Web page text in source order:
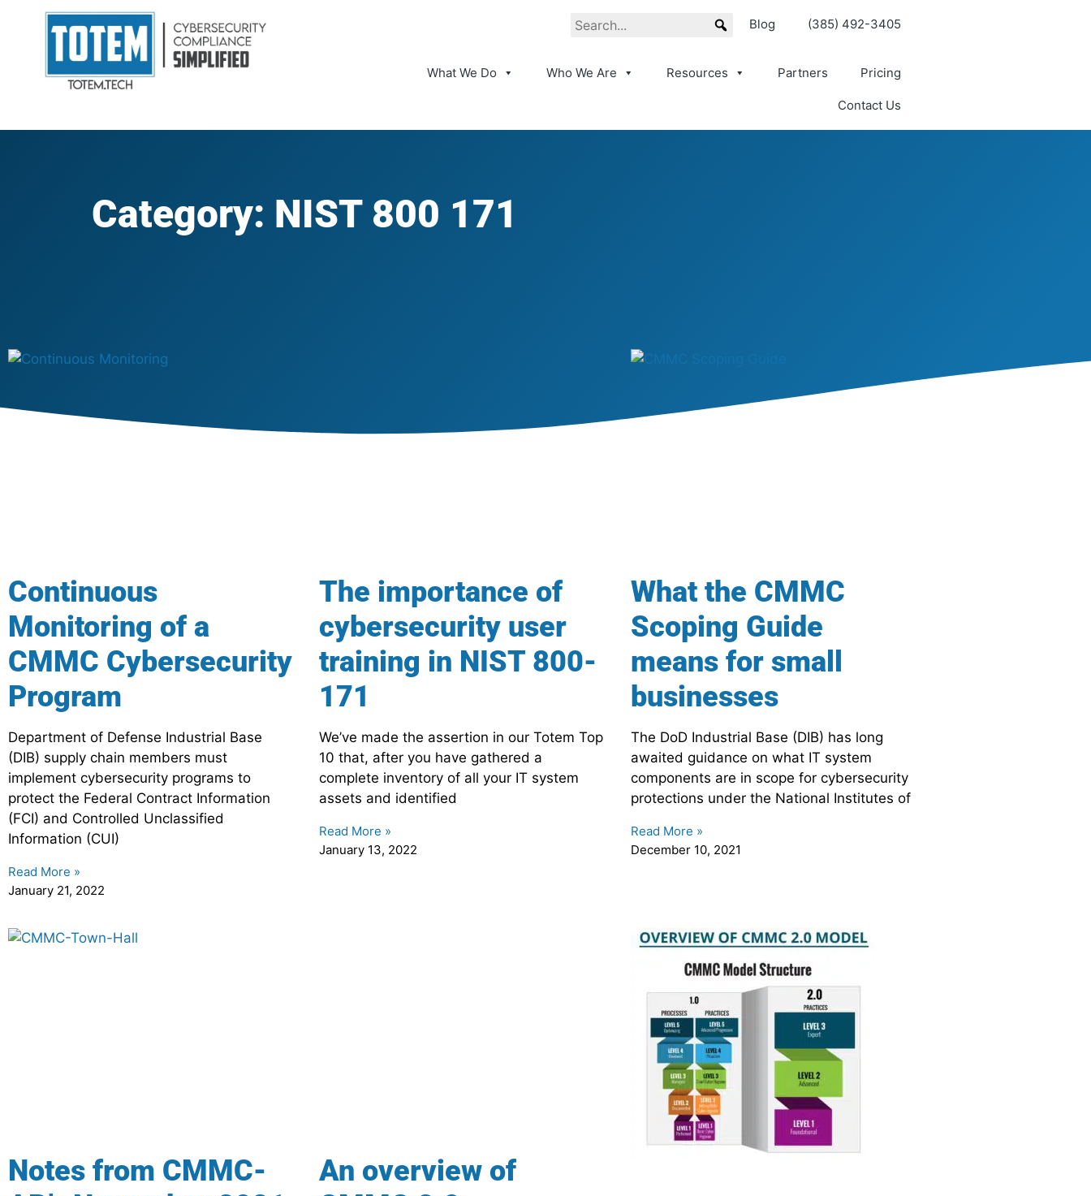
Blog (385) 492-3405
What We Do Who We Are Resources Partners Pricing
Contact Us
Category: NIST 800 171
Continuous
Monitoring of a
CMMC Cybersecurity
Program
Department of Defense Industrial Base
(DIB) supply chain members must
implement cybersecurity programs to
protect the Federal Contract Information
(FCI) and Controlled Unclassified
Information (CUI)
Read More »
January 21, 2022
The importance of
cybersecurity user
training in NIST 800-
171
We’ve made the assertion in our Totem Top
10 that, after you have gathered a
complete inventory of all your IT system
assets and identified
Read More »
January 13, 2022
What the CMMC
Scoping Guide
means for small
businesses
The DoD Industrial Base (DIB) has long
awaited guidance on what IT system
components are in scope for cybersecurity
protections under the National Institutes of
Read More »
December 10, 2021
Notes from CMMC-
An overview of